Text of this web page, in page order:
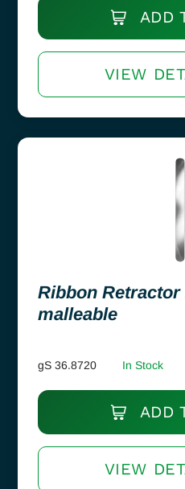
ADD
VIEW
Ribbon Retractor
malleable
gS 36.8720 In Stock
ADD
VIEW